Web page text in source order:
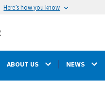
Here’s how you know
ABOUT US NEWS